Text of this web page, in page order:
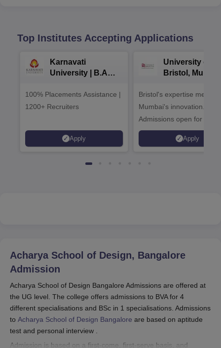
Top Institutes Accepting Applications
Karnavati
University | B.A
100% Placements Assistance |
1200+ Recruiters
Apply
University of
Bristol, Mumbai
Campus
Bristol's expertise meets
Mumbai's innovation.
Admissions open for UG
programmes
Apply
Acharya School of Design, Bangalore
Admission
Acharya School of Design Bangalore Admissions are offered at
the UG level. The college offers admissions to BVA for 4
different specialisations and BSc in 1 specialisations. Admissions
to Acharya School of Design Bangalore are based on aptitude
test and personal interview .
Admission is based on a first-come, first-serve basis, and